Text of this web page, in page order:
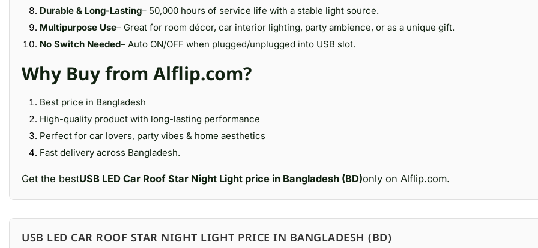
Durable & Long-Lasting– 50,000 hours of service life with a stable light source.
Multipurpose Use– Great for room décor, car interior lighting, party ambience, or as a unique gift.
No Switch Needed– Auto ON/OFF when plugged/unplugged into USB slot.
Why Buy from Alflip.com?
Best price in Bangladesh
High-quality product with long-lasting performance
Perfect for car lovers, party vibes & home aesthetics
Fast delivery across Bangladesh.
Get the bestUSB LED Car Roof Star Night Light price in Bangladesh (BD)only on Alflip.com.
USB LED CAR ROOF STAR NIGHT LIGHT PRICE IN BANGLADESH (BD)